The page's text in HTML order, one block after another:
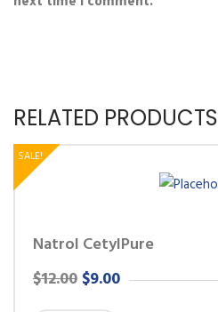
RELATED PRODUCTS
SALE!
Natrol CetylPure
$12.00 ORIGINAL
$9.00CURRENT